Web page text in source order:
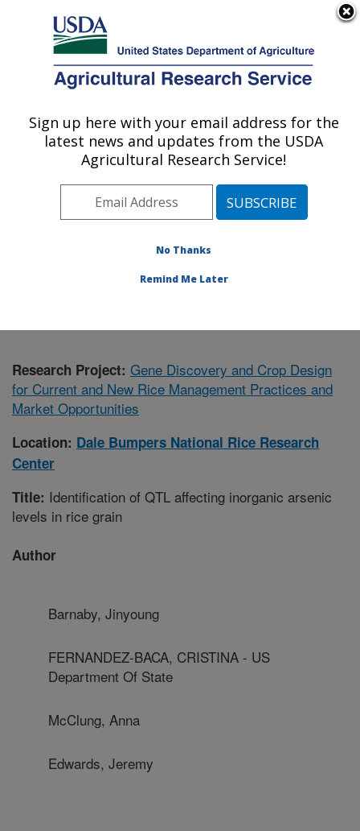
Here's how you know
Agricultural Research Service
U.S. DEPARTMENT OF AGRICULTURE
Dale Bumpers National Rice Research
Center: Stuttgart, AR
Southeast Area Stuttgart, Arkansas
Publications at this Location
Research Project: Gene Discovery and Crop Design
for Current and New Rice Management Practices and
Market Opportunities
Location: Dale Bumpers National Rice Research
Center
Title: Identification of QTL affecting inorganic arsenic
levels in rice grain
Author
Barnaby, Jinyoung
FERNANDEZ-BACA, CRISTINA - US
Department Of State
McClung, Anna
Edwards, Jeremy
Sign up here with your email address for the
latest news and updates from the USDA
Agricultural Research Service!
No Thanks
Remind Me Later